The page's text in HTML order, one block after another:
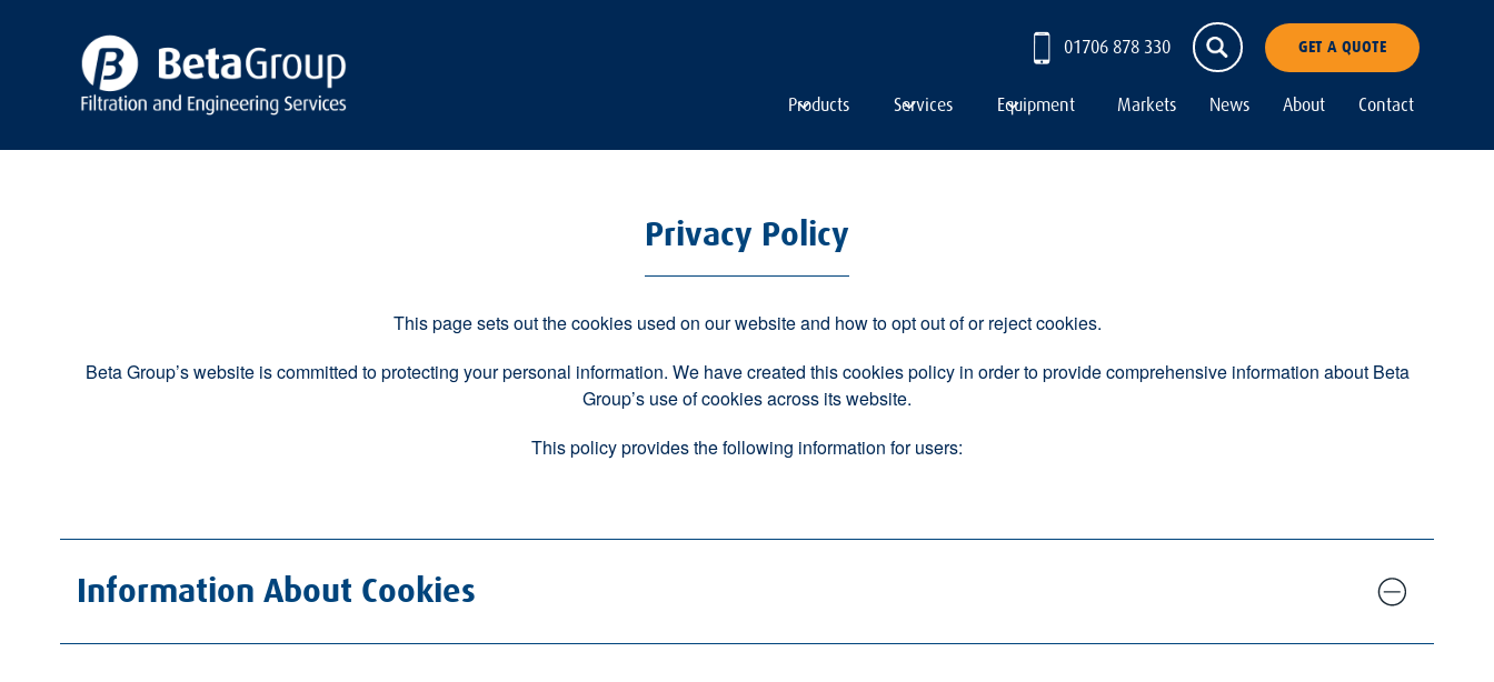
01706 878 330 GET A QUOTE
Products Services Equipment Markets News About Contact
Privacy Policy
This page sets out the cookies used on our website and how to opt out of or reject cookies.
Beta Group’s website is committed to protecting your personal information. We have created this cookies policy in order to provide comprehensive information about Beta
Group’s use of cookies across its website.
This policy provides the following information for users:
Information About Cookies